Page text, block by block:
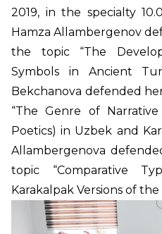
2019, in the specialty
Hamza Allambergenov
the topic “The
Symbols in Ancient
Bekchanova defended
“The Genre of
Poetics) in Uzbek and
Allambergenova
topic “Comparative
Karakalpak Versions of the